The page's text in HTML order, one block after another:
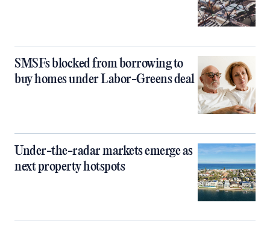
SMSFs blocked from borrowing to
buy homes under Labor-Greens deal
Under-the-radar markets emerge as
next property hotspots